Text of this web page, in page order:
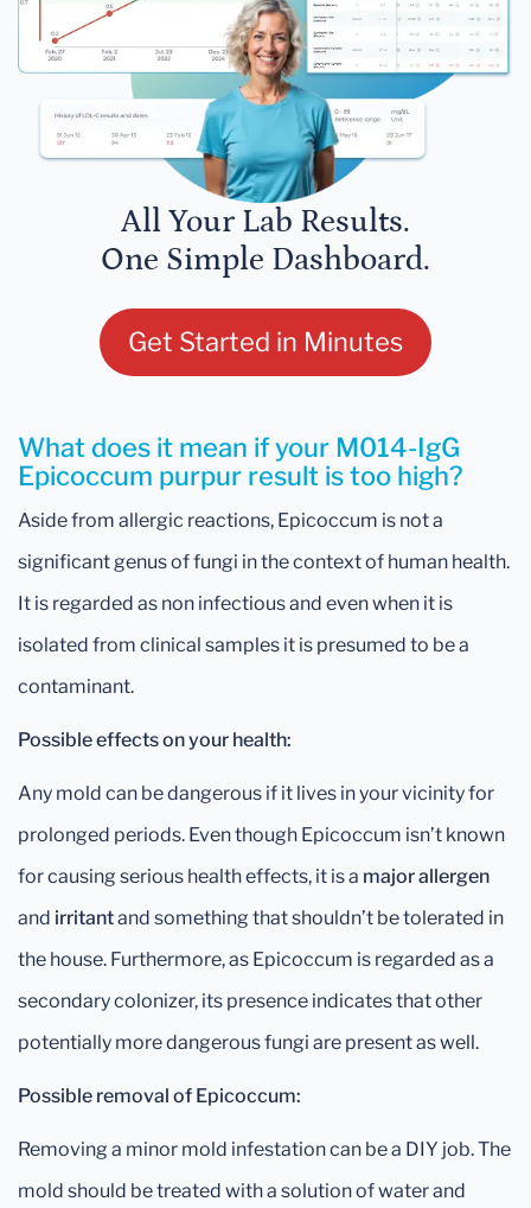
All Your Lab Results.
One Simple Dashboard.
Get Started in Minutes
What does it mean if your M014-IgG
Epicoccum purpur result is too high?
Aside from allergic reactions, Epicoccum is not a
significant genus of fungi in the context of human health.
It is regarded as non infectious and even when it is
isolated from clinical samples it is presumed to be a
contaminant.
Possible effects on your health:
Any mold can be dangerous if it lives in your vicinity for
prolonged periods. Even though Epicoccum isn’t known
for causing serious health effects, it is a major allergen
and irritantand something that shouldn’t be tolerated in
the house. Furthermore, as Epicoccum is regarded as a
secondary colonizer, its presence indicates that other
potentially more dangerous fungi are present as well.
Possible removal of Epicoccum:
Removing a minor mold infestation can be a DIY job. The
mold should be treated with a solution of water and